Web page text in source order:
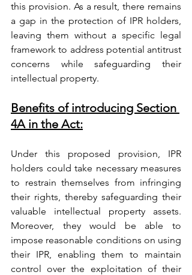
this provision. As a result, there remains
a gap in the protection of IPR holders,
leaving them without a specific legal
framework to address potential antitrust
concerns while safeguarding their
intellectual property.
Benefits of introducing Section
4A in the Act:
Under this proposed provision, IPR
holders could take necessary measures
to restrain themselves from infringing
their rights, thereby safeguarding their
valuable intellectual property assets.
Moreover, they would be able to
impose reasonable conditions on using
their IPR, enabling them to maintain
control over the exploitation of their